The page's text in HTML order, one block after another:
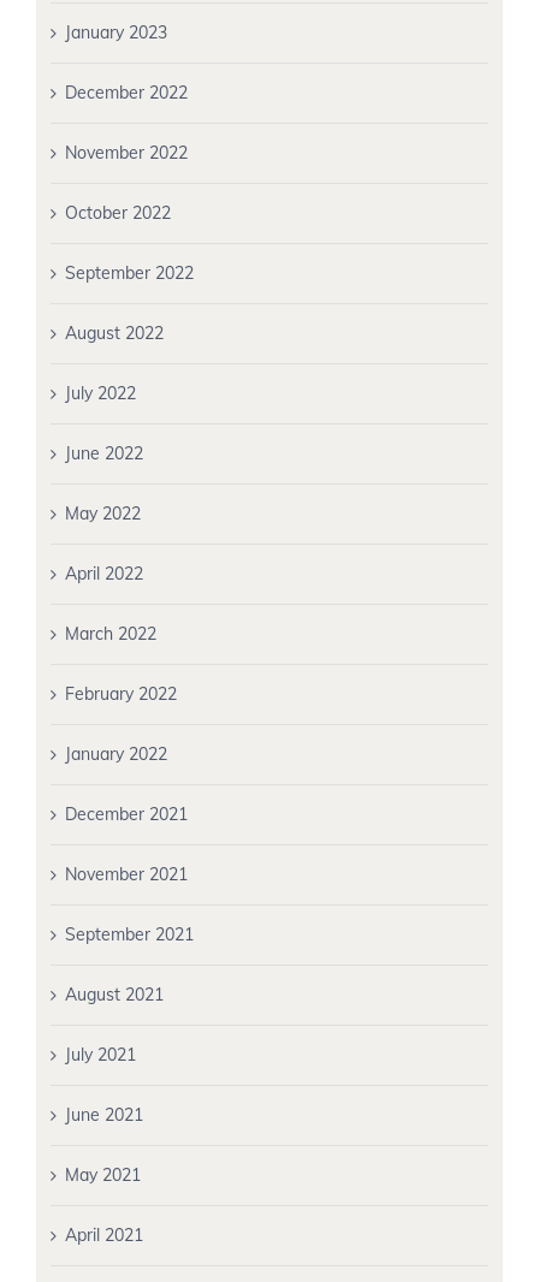
January 2023
December 2022
November 2022
October 2022
September 2022
August 2022
July 2022
June 2022
May 2022
April 2022
March 2022
February 2022
January 2022
December 2021
November 2021
September 2021
August 2021
July 2021
June 2021
May 2021
April 2021